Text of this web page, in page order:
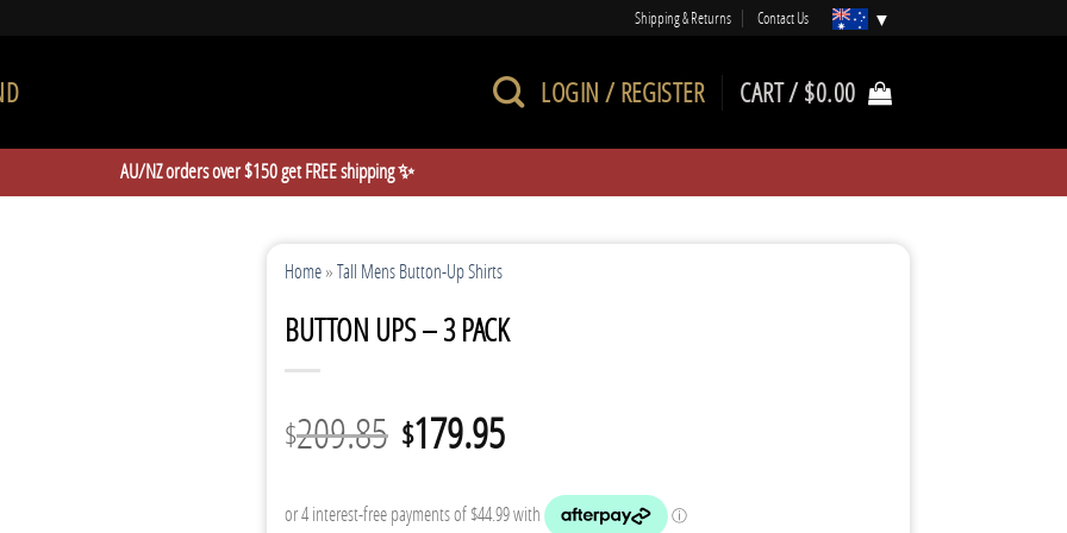
Shipping & Returns Contact Us
LOGIN / REGISTER CART /$0.00
AU/NZ orders over $150 get FREE shipping ✨
Home»Tall Mens Button-Up Shirts
BUTTON UPS – 3 PACK
$209.85 Original
was:
$179.95Current
is: